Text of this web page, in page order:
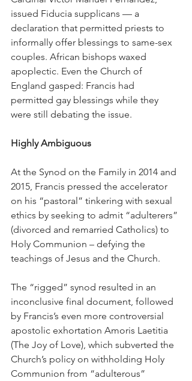
issued Fiducia supplicans — a
declaration that permitted priests to
informally offer blessings to same-sex
couples. African bishops waxed
apoplectic. Even the Church of
England gasped: Francis had
permitted gay blessings while they
were still debating the issue.
Highly Ambiguous
At the Synod on the Family in 2014 and
2015, Francis pressed the accelerator
on his “pastoral” tinkering with sexual
ethics by seeking to admit “adulterers”
(divorced and remarried Catholics) to
Holy Communion – defying the
teachings of Jesus and the Church.
The “rigged” synod resulted in an
inconclusive final document, followed
by Francis’s even more controversial
apostolic exhortation Amoris Laetitia
(The Joy of Love), which subverted the
Church’s policy on withholding Holy
Communion from “adulterous”